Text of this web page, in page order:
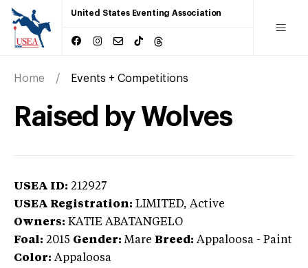
United States Eventing Association
Home Events + Competitions
Raised by Wolves
USEA ID: 212927
USEA Registration: LIMITED, Active
Owners: KATIE ABATANGELO
Foal: 2015 Gender: Mare Breed: Appaloosa - Paint
Color: Appaloosa